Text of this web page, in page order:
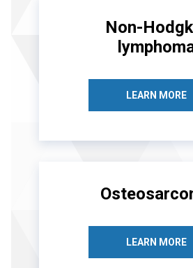
Non-
LEARN MORE
LEARN MORE